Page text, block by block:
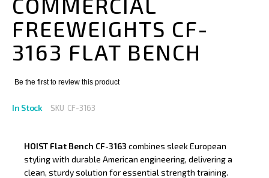
FREEWEIGHTS CF-
3163 FLAT BENCH
Be the first to review this product
In Stock SKU CF-3163
HOIST Flat Bench CF-3163 combines sleek European
styling with durable American engineering, delivering a
clean, sturdy solution for essential strength training.
images
gallery